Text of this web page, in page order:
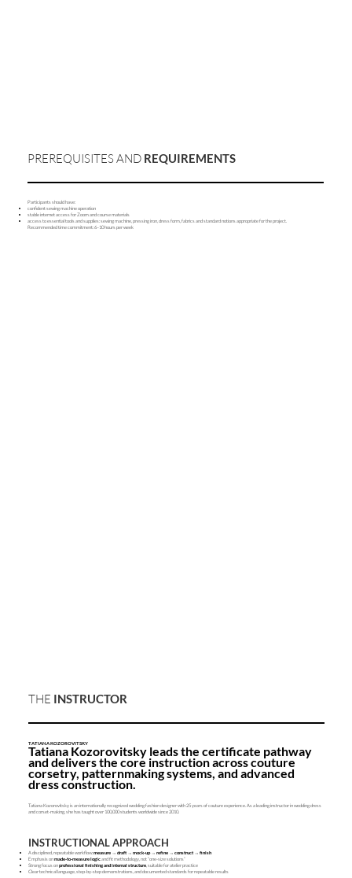
PREREQUISITES AND REQUIREMENTS
Participants should have:
confident sewing machine operation
stable internet access for Zoom and course materials
access to essential tools and supplies: sewing machine, pressing iron, dress form, fabrics and standard notions appropriate for the project.
Recommended time commitment: 6–10 hours per week
THE INSTRUCTOR
TATIANA KOZOROVITSKY
Tatiana Kozorovitsky leads the certificate pathway
and delivers the core instruction across couture
corsetry, patternmaking systems, and advanced
dress construction.
Tatiana Kozorovitsky is an internationally recognized wedding fashion designer with 25 years of couture experience. As a leading instructor in wedding dress
and corset-making, she has taught over 100,000 students worldwide since 2010.
INSTRUCTIONAL APPROACH
A disciplined, repeatable workflow:measure → draft → mock-up → refine → construct → finish
Emphasis onmade-to-measure logicand fit methodology, not “one-size solutions”
Strong focus onprofessional finishing and internal structure , suitable for atelier practice
Clear technical language, step-by-step demonstrations, and documented standards for repeatable results